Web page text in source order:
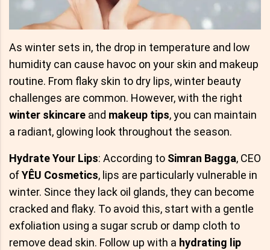
As winter sets in, the drop in temperature and low
humidity can cause havoc on your skin and makeup
routine. From flaky skin to dry lips, winter beauty
challenges are common. However, with the right
winter skincare and makeup tips, you can maintain
a radiant, glowing look throughout the season.
Hydrate Your Lips: According to Simran Bagga, CEO
ofYÊU Cosmetics, lips are particularly vulnerable in
winter. Since they lack oil glands, they can become
cracked and flaky. To avoid this, start with a gentle
exfoliation using a sugar scrub or damp cloth to
remove dead skin. Follow up with a hydrating lip